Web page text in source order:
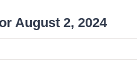
August 2, 2024